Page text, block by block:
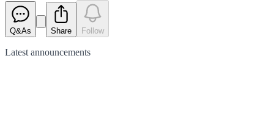
Q&As Share Follow
Latest announcements